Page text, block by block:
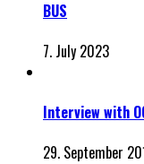
BUS
7. July 2023
Interview with
29. September